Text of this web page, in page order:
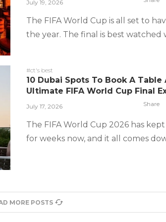
July 19, 2026
The FIFA World Cup is all set to
the year. The final is best watched
#ct's best
10 Dubai Spots To Book A Table
Ultimate FIFA World Cup Final
July 17, 2026 Share
The FIFA World Cup 2026 has
for weeks now, and it all comes
MORE POSTS